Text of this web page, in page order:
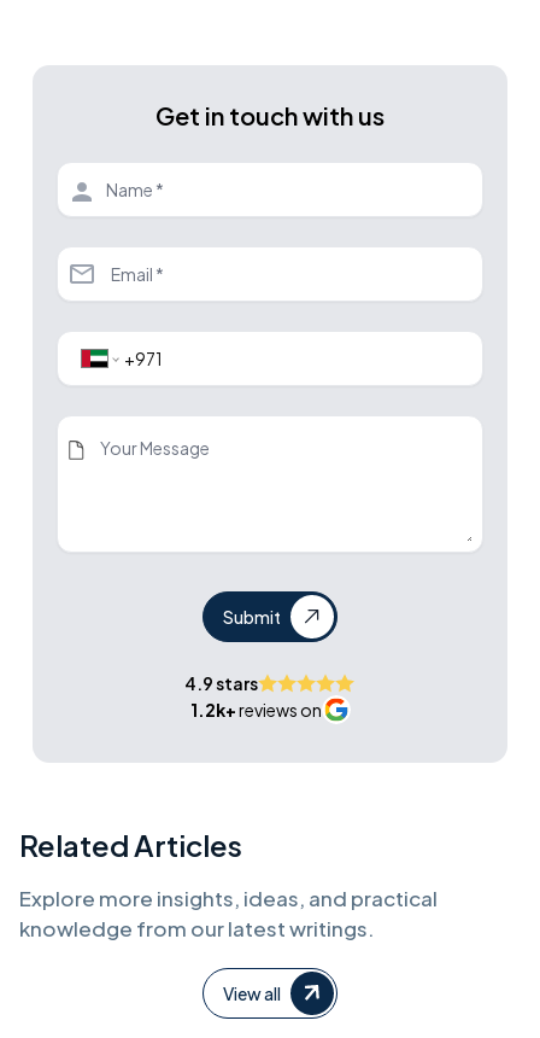
Get in touch with us
Submit
4.9 stars
1.2k+reviews on
Related Articles
Explore more insights, ideas, and practical
knowledge from our latest writings.
View all